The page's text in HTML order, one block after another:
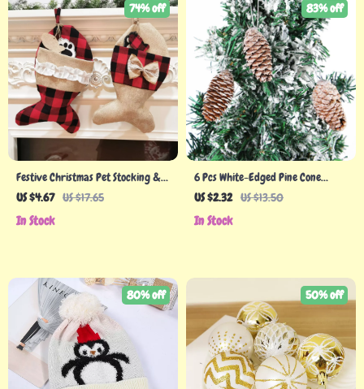
Festive Christmas Pet Stocking &
Socks Gift Bag – Adorable Holiday
US $4.67 US $17.65
74% off
In Stock
6 Pcs White-Edged Pine Cone
Wooden Christmas Tree Hanging
US $2.32 US $13.50
83% off
In Stock
80% off 50% off